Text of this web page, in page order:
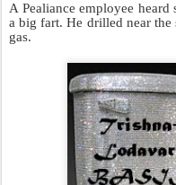
A Pealiance employee
a big fart. He drilled near
gas.